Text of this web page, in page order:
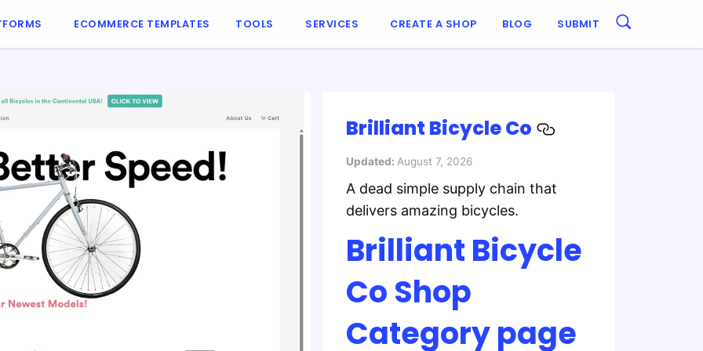
ECOMMERCE TEMPLATES TOOLS SERVICES CREATE A SHOP BLOG SUBMIT
Brilliant Bicycle Co
Updated: August 7, 2026
A dead simple supply chain that
delivers amazing bicycles.
Brilliant Bicycle
Co Shop
Category page